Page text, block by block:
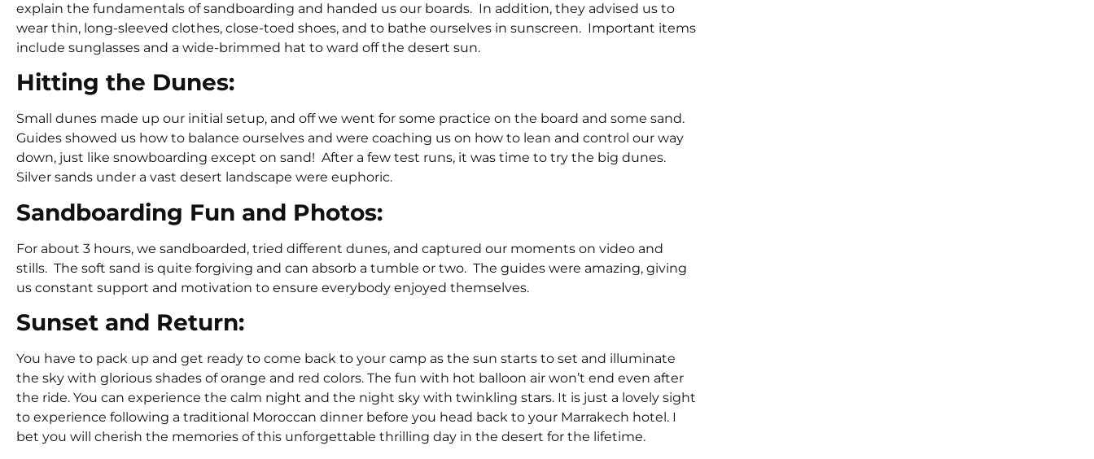
explain the fundamentals of sandboarding and handed us our boards. In addition, they advised us to
wear thin, long-sleeved clothes, close-toed shoes, and to bathe ourselves in sunscreen. Important items
include sunglasses and a wide-brimmed hat to ward off the desert sun.
Hitting the Dunes:
Small dunes made up our initial setup, and off we went for some practice on the board and some sand.
Guides showed us how to balance ourselves and were coaching us on how to lean and control our way
down, just like snowboarding except on sand! After a few test runs, it was time to try the big dunes.
Silver sands under a vast desert landscape were euphoric.
Sandboarding Fun and Photos:
For about 3 hours, we sandboarded, tried different dunes, and captured our moments on video and
stills. The soft sand is quite forgiving and can absorb a tumble or two. The guides were amazing, giving
us constant support and motivation to ensure everybody enjoyed themselves.
Sunset and Return:
You have to pack up and get ready to come back to your camp as the sun starts to set and illuminate
the sky with glorious shades of orange and red colors. The fun with hot balloon air won’t end even after
the ride. You can experience the calm night and the night sky with twinkling stars. It is just a lovely sight
to experience following a traditional Moroccan dinner before you head back to your Marrakech hotel. I
bet you will cherish the memories of this unforgettable thrilling day in the desert for the lifetime.